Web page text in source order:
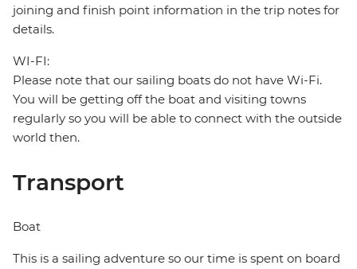
joining and finish point information in the trip notes for
details.
WI-FI:
Please note that our sailing boats do not have Wi-Fi.
You will be getting off the boat and visiting towns
regularly so you will be able to connect with the outside
world then.
Transport
Boat
This is a sailing adventure so our time is spent on board